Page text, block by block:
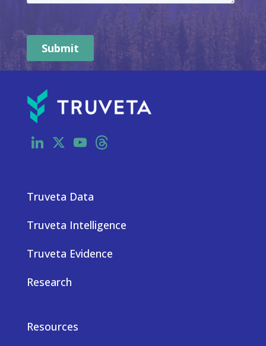
LinkedIn
X YouTube
Truveta Data
Truveta Intelligence
Truveta Evidence
Research
Resources